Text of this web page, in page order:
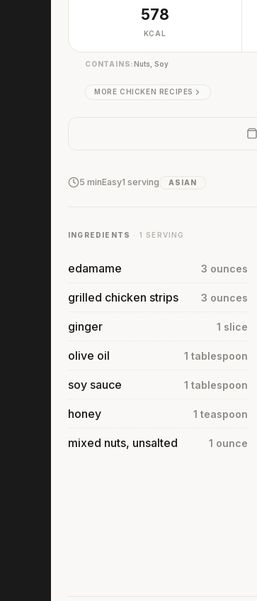
578
KCAL
CONTAINS:Nuts, Soy
MORE CHICKEN RECIPES
5 minEasy1 serving ASIAN
INGREDIENTS · 1 SERVING
edamame 3 ounces
grilled chicken strips 3 ounces
ginger 1 slice
olive oil 1 tablespoon
soy sauce 1 tablespoon
honey 1 teaspoon
mixed nuts, unsalted 1 ounce